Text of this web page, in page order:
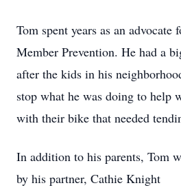
Tom spent years as an advocate
Member Prevention. He had a
after the kids in his
stop what he was doing to help
with their bike that needed
In addition to his parents, Tom
by his partner, Cathie Knight